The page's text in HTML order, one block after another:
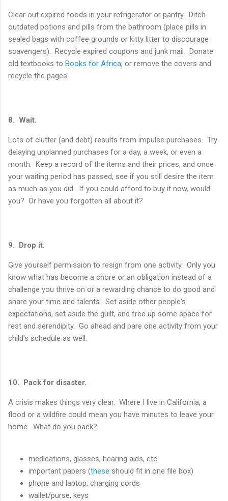
Clear out expired foods in your refrigerator or pantry. Ditch
outdated potions and pills from the bathroom (place pills in
sealed bags with coffee grounds or kitty litter to discourage
scavengers). Recycle expired coupons and junk mail. Donate
old textbooks to Books for Africa, or remove the covers and
recycle the pages.
8. Wait.
Lots of clutter (and debt) results from impulse purchases. Try
delaying unplanned purchases for a day, a week, or even a
month. Keep a record of the items and their prices, and once
your waiting period has passed, see if you still desire the item
as much as you did. If you could afford to buy it now, would
you? Or have you forgotten all about it?
9. Drop it.
Give yourself permission to resign from one activity. Only you
know what has become a chore or an obligation instead of a
challenge you thrive on or a rewarding chance to do good and
share your time and talents. Set aside other people's
expectations, set aside the guilt, and free up some space for
rest and serendipity. Go ahead and pare one activity from your
child's schedule as well.
10. Pack for disaster.
A crisis makes things very clear. Where I live in California, a
flood or a wildfire could mean you have minutes to leave your
home. What do you pack?
medications, glasses, hearing aids, etc.
important papers (these should fit in one file box)
phone and laptop, charging cords
wallet/purse, keys